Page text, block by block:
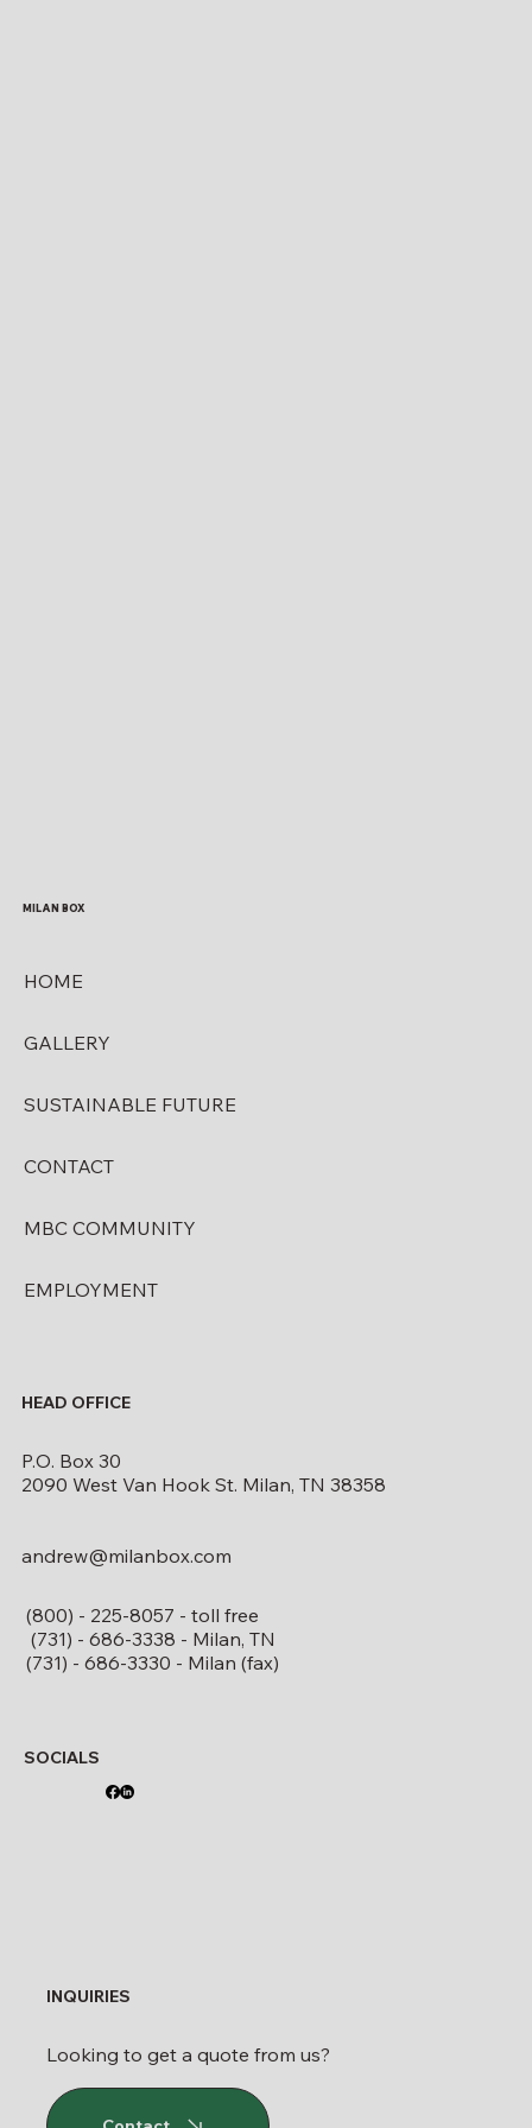
MILAN BOX
HOME
GALLERY
SUSTAINABLE FUTURE
CONTACT
MBC COMMUNITY
EMPLOYMENT
HEAD OFFICE
P.O. Box 30
2090 West Van Hook St. Milan, TN 38358
andrew@milanbox.com
(800) - 225-8057 - toll free
(731) - 686-3338 - Milan, TN
(731) - 686-3330 - Milan (fax)
SOCIALS
INQUIRIES
Looking to get a quote from us?